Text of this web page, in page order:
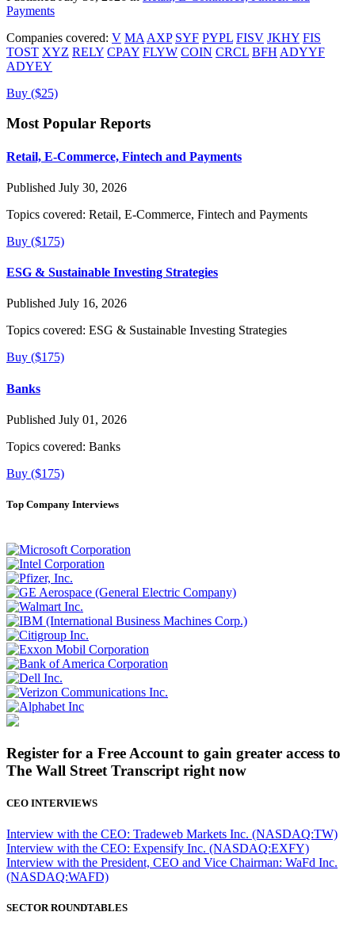
Payments
Companies covered: V MA AXP SYF PYPL FISV JKHY FIS
TOST XYZ RELY CPAY FLYW COIN CRCL BFH ADYYF
ADYEY
Buy ($25)
Most Popular Reports
Retail, E-Commerce, Fintech and Payments
Published July 30, 2026
Topics covered: Retail, E-Commerce, Fintech and Payments
Buy ($175)
ESG & Sustainable Investing Strategies
Published July 16, 2026
Topics covered: ESG & Sustainable Investing Strategies
Buy ($175)
Banks
Published July 01, 2026
Topics covered: Banks
Buy ($175)
Top Company Interviews
Register for a Free Account to gain greater access to
The Wall Street Transcript right now
CEO INTERVIEWS
Interview with the CEO: Tradeweb Markets Inc. (NASDAQ:TW)
Interview with the CEO: Expensify Inc. (NASDAQ:EXFY)
Interview with the President, CEO and Vice Chairman: WaFd Inc.
(NASDAQ:WAFD)
SECTOR ROUNDTABLES